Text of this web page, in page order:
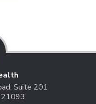
Suite 201
21093